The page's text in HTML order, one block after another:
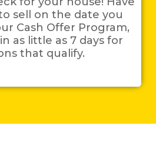
sell on the date you
Cash Offer Program,
as little as 7 days for
that qualify.